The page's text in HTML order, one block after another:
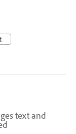
text and